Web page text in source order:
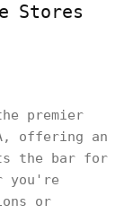
Stores
premier
offering an
the bar for
you're
or